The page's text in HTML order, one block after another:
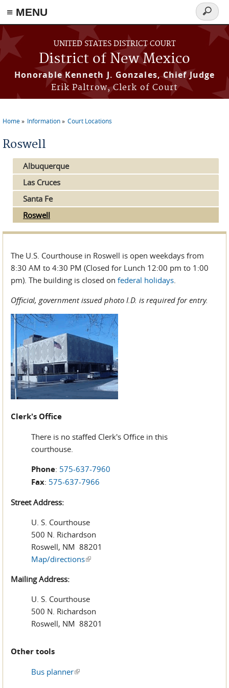
≡ MENU
Skip to main content
UNITED STATES DISTRICT COURT
District of New Mexico
Honorable Kenneth J. Gonzales, Chief Judge
Erik Paltrow, Clerk of Court
Search
form
Home Information Court Locations
Roswell
Albuquerque
Las Cruces
Santa Fe
Roswell
The U.S. Courthouse in Roswell is open weekdays from
8:30 AM to 4:30 PM (Closed for Lunch 12:00 pm to 1:00
pm). The building is closed on federal holidays.
Official, government issued photo I.D. is required for entry.
Clerk's Office
There is no staffed Clerk's Office in this
courthouse.
Phone: 575-637-7960
Fax: 575-637-7966
Street Address:
U. S. Courthouse
500 N. Richardson
Roswell, NM 88201
Map/directions(link is external)
Mailing Address:
U. S. Courthouse
500 N. Richardson
Roswell, NM 88201
Other tools
Bus planner(link is external)